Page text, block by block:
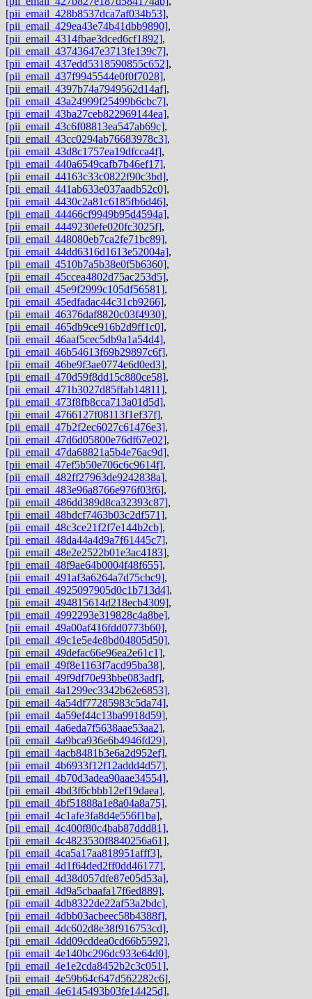
[pii_email_428b8537dca7af034b53],
[pii_email_429ea43e74b41dbb9890],
[pii_email_4314fbae3dced6cf1892],
[pii_email_43743647e3713fe139c7],
[pii_email_437edd5318590855c652],
[pii_email_437f9945544e0f0f7028],
[pii_email_4397b74a7949562d14af],
[pii_email_43a24999f25499b6cbc7],
[pii_email_43ba27ceb822969144ea],
[pii_email_43c6f08813ea547ab69c],
[pii_email_43cc0294ab76683978c3],
[pii_email_43d8c1757ea19dfcca4f],
[pii_email_440a6549cafb7b46ef17],
[pii_email_44163c33c0822f90c3bd],
[pii_email_441ab633e037aadb52c0],
[pii_email_4430c2a81c6185fb6d46],
[pii_email_44466cf9949b95d4594a],
[pii_email_4449230efe020fc3025f],
[pii_email_448080eb7ca2fe71bc89],
[pii_email_44dd6316d1613e52004a],
[pii_email_4510b7a5b38e0f5b6360],
[pii_email_45ccea4802d75ac253d5],
[pii_email_45e9f2999c105df56581],
[pii_email_45edfadac44c31cb9266],
[pii_email_46376daf8820c03f4930],
[pii_email_465db9ce916b2d9ff1c0],
[pii_email_46aaf5cec5db9a1a54d4],
[pii_email_46b54613f69b29897c6f],
[pii_email_46be9f3ae0774e6d0ed3],
[pii_email_470d59f8dd15c880ce58],
[pii_email_471b3027d85ffab14811],
[pii_email_473f8fb8cca713a01d5d],
[pii_email_4766127f08113f1ef37f],
[pii_email_47b2f2ec6027c61476e3],
[pii_email_47d6d05800e76df67e02],
[pii_email_47da68821a5b4e76ac9d],
[pii_email_47ef5b50e706c6c9614f],
[pii_email_482ff27963de9242838a],
[pii_email_483e96a8766e976f03f6],
[pii_email_486dd389d8ca32393c87],
[pii_email_48bdcf7463b03c2df571],
[pii_email_48c3ce21f2f7e144b2cb],
[pii_email_48da44a4d9a7f61445c7],
[pii_email_48e2e2522b01e3ac4183],
[pii_email_48f9ae64b0004f48f655],
[pii_email_491af3a6264a7d75cbc9],
[pii_email_4925097905d0c1b713d4],
[pii_email_494815614d218ecb4309],
[pii_email_4992293e319828c4a8be],
[pii_email_49a00af416fdd0773b60],
[pii_email_49c1e5e4e8bd04805d50],
[pii_email_49defac66e96ea2e61c1],
[pii_email_49f8e1163f7acd95ba38],
[pii_email_49f9df70e93bbe083adf],
[pii_email_4a1299ec3342b62e6853],
[pii_email_4a54df77285983c5da74],
[pii_email_4a59ef44c13ba9918d59],
[pii_email_4a6eda7f5638aae53aa2],
[pii_email_4a9bca936e6b4946fd29],
[pii_email_4acb8481b3e6a2d952ef],
[pii_email_4b6933f12f12addd4d57],
[pii_email_4b70d3adea90aae34554],
[pii_email_4bd3f6cbbb12ef19daea],
[pii_email_4bf51888a1e8a04a8a75],
[pii_email_4c1afe3fa8d4e556f1ba],
[pii_email_4c400f80c4bab87ddd81],
[pii_email_4c4823530f8840256a61],
[pii_email_4ca5a17aa818951afff3],
[pii_email_4d1f64ded2ff0dd46177],
[pii_email_4d38d057dfe87e05d53a],
[pii_email_4d9a5cbaafa17f6ed889],
[pii_email_4db8322de22af53a2bdc],
[pii_email_4dbb03acbeec58b4388f],
[pii_email_4dc602d8e38f916753cd],
[pii_email_4dd09cddea0cd66b5592],
[pii_email_4e140bc296dc933e64d0],
[pii_email_4e1e2cda8452b2c3c051],
[pii_email_4e59b64c647d562282c6],
[pii_email_4e6145493b03fe14425d],